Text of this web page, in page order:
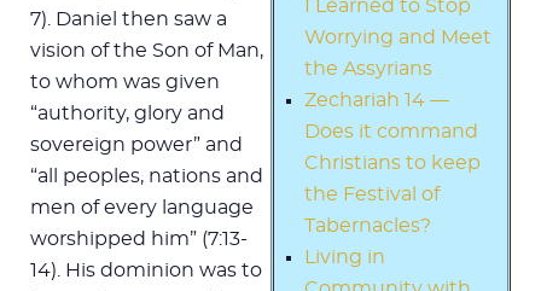
I Learned to Stop
Worrying and Meet
the Assyrians
Zechariah 14 —
Does it command
Christians to keep
the Festival of
Tabernacles?
Living in
7). Daniel then saw a
vision of the Son of Man,
to whom was given
“authority, glory and
sovereign power” and
“all peoples, nations and
men of every language
worshipped him” (7:13-
14). His dominion was to